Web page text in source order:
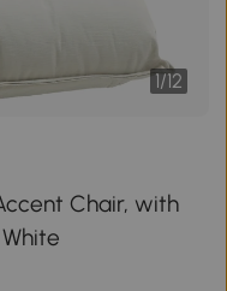
1/12
Chair, with